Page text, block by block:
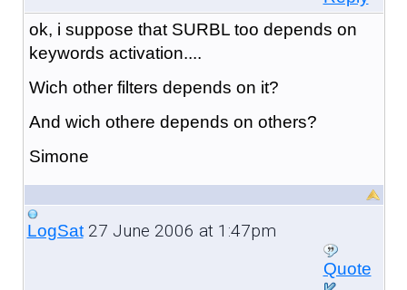
ok, i suppose that SURBL too depends on
keywords activation....
Wich other filters depends on it?
And wich othere depends on others?
Simone
LogSat27 June 2006 at 1:47pm
Quote